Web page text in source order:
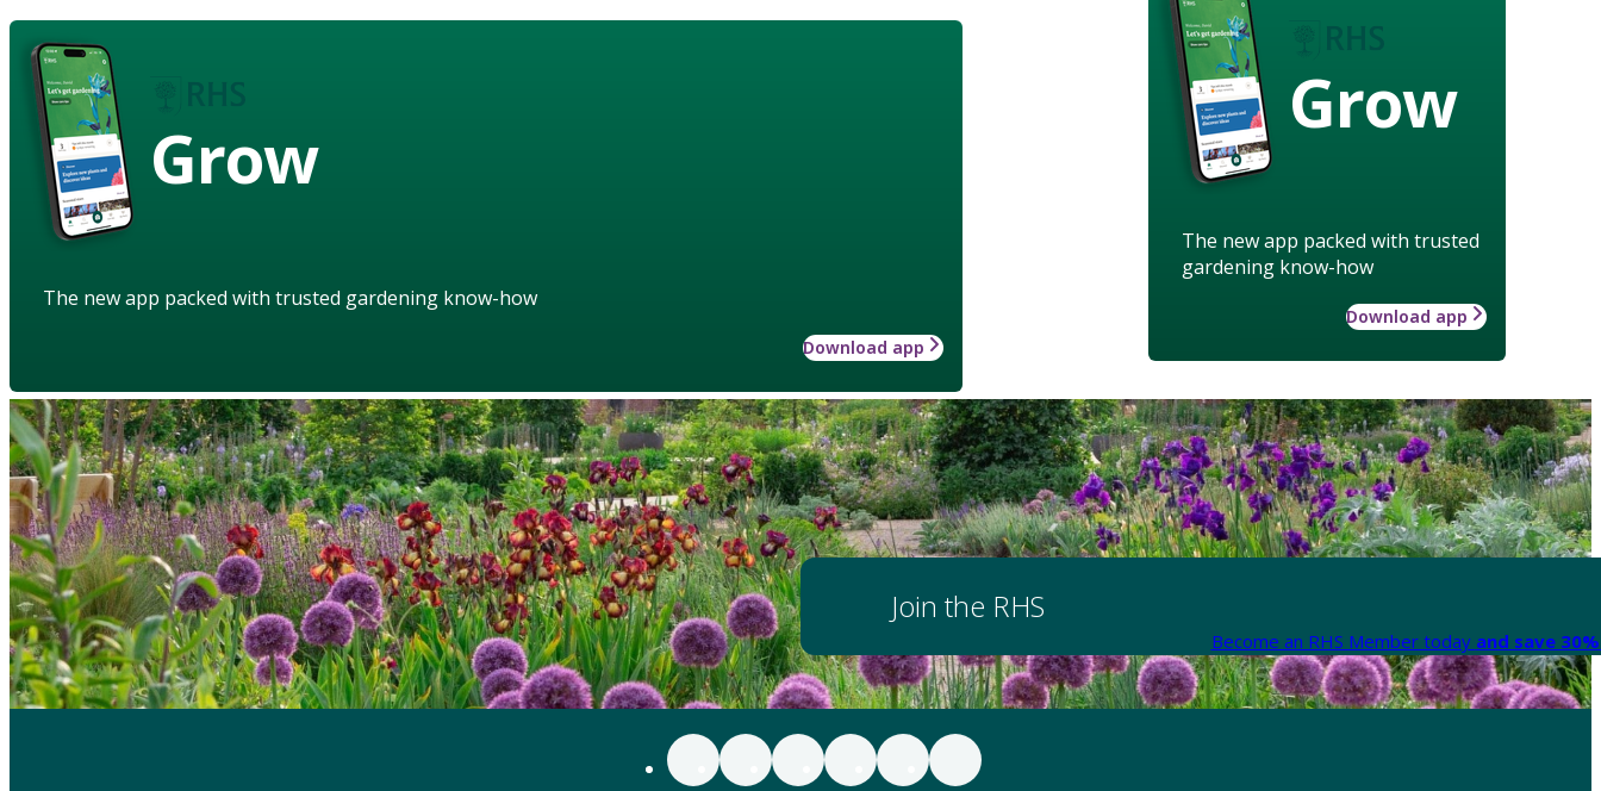
Grow
The new app packed with trusted
gardening know-how
Download app
Grow
The new app packed with trusted gardening know-how
Download app
Join the RHS
Become an RHS Member today and save